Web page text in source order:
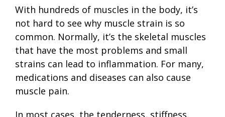
With hundreds of muscles in the body, it’s
not hard to see why muscle strain is so
common. Normally, it’s the skeletal muscles
that have the most problems and small
strains can lead to inflammation. For many,
medications and diseases can also cause
muscle pain.
In most cases, the tenderness, stiffness,